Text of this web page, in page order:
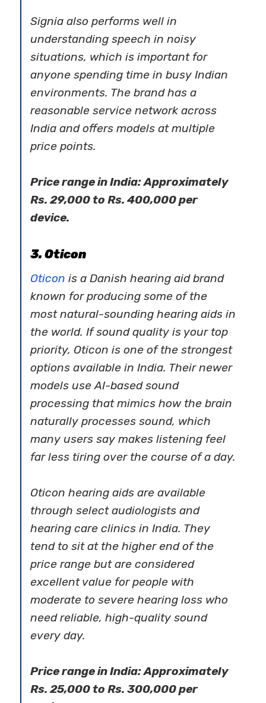
Signia also performs well in
understanding speech in noisy
situations, which is important for
anyone spending time in busy Indian
environments. The brand has a
reasonable service network across
India and offers models at multiple
price points.
Price range in India: Approximately
Rs. 29,000 to Rs. 400,000 per
device.
3. Oticon
Oticon is a Danish hearing aid brand
known for producing some of the
most natural-sounding hearing aids in
the world. If sound quality is your top
priority, Oticon is one of the strongest
options available in India. Their newer
models use AI-based sound
processing that mimics how the brain
naturally processes sound, which
many users say makes listening feel
far less tiring over the course of a day.
Oticon hearing aids are available
through select audiologists and
hearing care clinics in India. They
tend to sit at the higher end of the
price range but are considered
excellent value for people with
moderate to severe hearing loss who
need reliable, high-quality sound
every day.
Price range in India: Approximately
Rs. 25,000 to Rs. 300,000 per